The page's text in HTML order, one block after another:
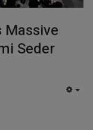
Massive
Seder